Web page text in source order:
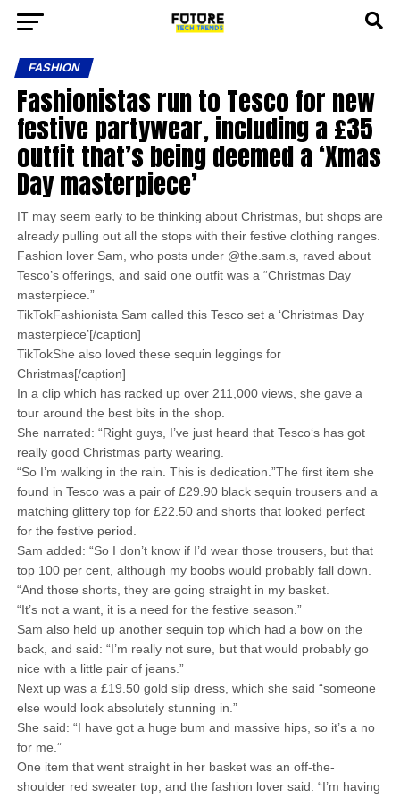
FASHION
Fashionistas run to Tesco for new
festive partywear, including a £35
outfit that’s being deemed a ‘Xmas
Day masterpiece’
IT may seem early to be thinking about Christmas, but shops are
already pulling out all the stops with their festive clothing ranges.
Fashion lover Sam, who posts under @the.sam.s, raved about
Tesco’s offerings, and said one outfit was a “Christmas Day
masterpiece.”
TikTokFashionista Sam called this Tesco set a ‘Christmas Day
masterpiece’[/caption]
TikTokShe also loved these sequin leggings for
Christmas[/caption]
In a clip which has racked up over 211,000 views, she gave a
tour around the best bits in the shop.
She narrated: “Right guys, I’ve just heard that Tesco‘s has got
really good Christmas party wearing.
“So I’m walking in the rain. This is dedication.”The first item she
found in Tesco was a pair of £29.90 black sequin trousers and a
matching glittery top for £22.50 and shorts that looked perfect
for the festive period.
Sam added: “So I don’t know if I’d wear those trousers, but that
top 100 per cent, although my boobs would probably fall down.
“And those shorts, they are going straight in my basket.
“It’s not a want, it is a need for the festive season.”
Sam also held up another sequin top which had a bow on the
back, and said: “I’m really not sure, but that would probably go
nice with a little pair of jeans.”
Next up was a £19.50 gold slip dress, which she said “someone
else would look absolutely stunning in.”
She said: “I have got a huge bum and massive hips, so it’s a no
for me.”
One item that went straight in her basket was an off-the-
shoulder red sweater top, and the fashion lover said: “I’m having